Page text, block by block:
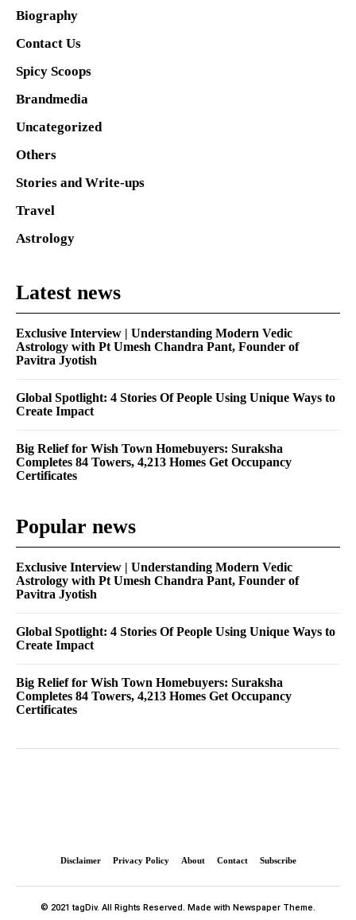
Biography
Contact Us
Spicy Scoops
Brandmedia
Uncategorized
Others
Stories and Write-ups
Travel
Astrology
Latest news
Exclusive Interview | Understanding Modern Vedic
Astrology with Pt Umesh Chandra Pant, Founder of
Pavitra Jyotish
Global Spotlight: 4 Stories Of People Using Unique Ways to
Create Impact
Big Relief for Wish Town Homebuyers: Suraksha
Completes 84 Towers, 4,213 Homes Get Occupancy
Certificates
Popular news
Exclusive Interview | Understanding Modern Vedic
Astrology with Pt Umesh Chandra Pant, Founder of
Pavitra Jyotish
Global Spotlight: 4 Stories Of People Using Unique Ways to
Create Impact
Big Relief for Wish Town Homebuyers: Suraksha
Completes 84 Towers, 4,213 Homes Get Occupancy
Certificates
Disclaimer Privacy Policy About Contact Subscribe
© 2021 tagDiv. All Rights Reserved. Made with Newspaper Theme.